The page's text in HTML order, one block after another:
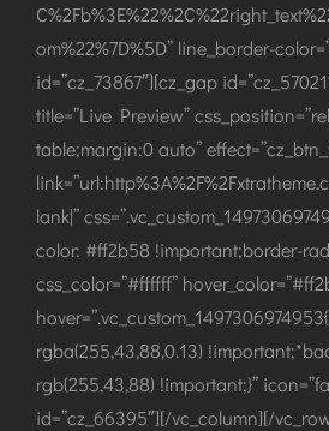
om%22%7D%5D” line_border-
id=”cz_73867″][cz_gap
title=”Live Preview”
table;margin:0 auto”
lank|”
color: #ff2b58 !important;border-
css_color=”#ffffff”
rgba(255,43,88,0.13)
rgb(255,43,88) !important;}”
id=”cz_66395″][/vc_column][/